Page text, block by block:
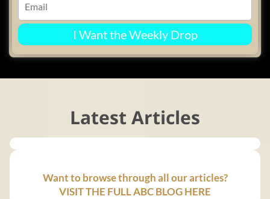
I Want the Weekly Drop
Latest Articles
Want to browse through all our articles?
VISIT THE FULL ABC BLOG HERE